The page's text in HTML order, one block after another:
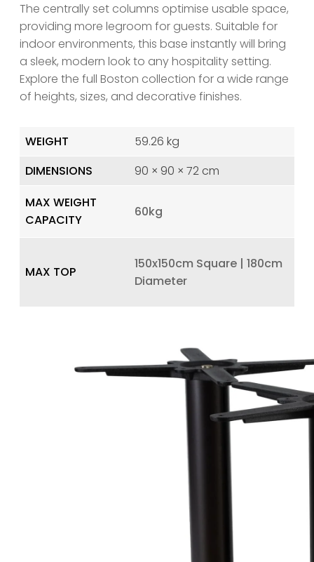
The centrally set columns optimise usable space,
providing more legroom for guests. Suitable for
indoor environments, this base instantly will bring
a sleek, modern look to any hospitality setting.
Explore the full Boston collection for a wide range
of heights, sizes, and decorative finishes.
WEIGHT
59.26 kg
DIMENSIONS
90 × 90 × 72 cm
MAX WEIGHT
CAPACITY
60kg
MAX TOP
150x150cm Square | 180cm
Diameter